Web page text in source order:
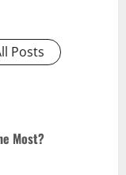
Posts
Most?